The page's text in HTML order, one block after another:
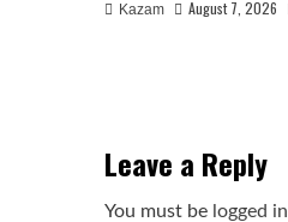
Kazam August 7, 2026
Leave a Reply
You must be logged in